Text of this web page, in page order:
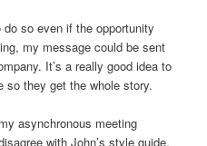
so even if the opportunity
my message could be sent
It’s a really good idea to
so they get the whole story.
asynchronous meeting
with John’s style guide,